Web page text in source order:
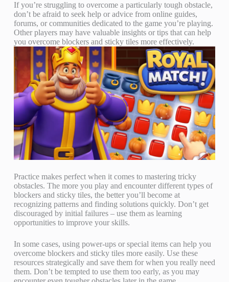
If you’re struggling to overcome a particularly tough obstacle,
don’t be afraid to seek help or advice from online guides,
forums, or communities dedicated to the game you’re playing.
Other players may have valuable insights or tips that can help
you overcome blockers and sticky tiles more effectively.
Practice makes perfect when it comes to mastering tricky
obstacles. The more you play and encounter different types of
blockers and sticky tiles, the better you’ll become at
recognizing patterns and finding solutions quickly. Don’t get
discouraged by initial failures – use them as learning
opportunities to improve your skills.
In some cases, using power-ups or special items can help you
overcome blockers and sticky tiles more easily. Use these
resources strategically and save them for when you really need
them. Don’t be tempted to use them too early, as you may